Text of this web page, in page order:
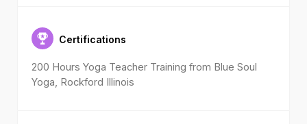
Certifications
200 Hours Yoga Teacher Training from Blue Soul
Yoga, Rockford Illinois